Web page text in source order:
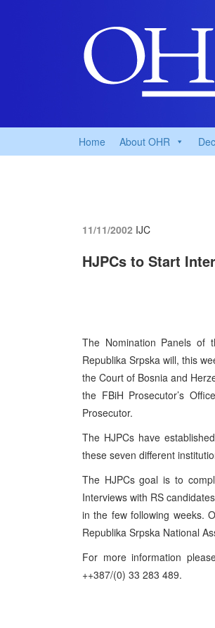
Home About OHR
11/11/2002 IJC
HJPCs to Start
The Nomination Panels of
Republika Srpska will, this
the Court of Bosnia and
the FBiH Prosecutor’s
Prosecutor.
The HJPCs have
these seven different
The HJPCs goal is to
Interviews with RS
in the few following weeks.
Republika Srpska National
For more information
++387/(0) 33 283 489.